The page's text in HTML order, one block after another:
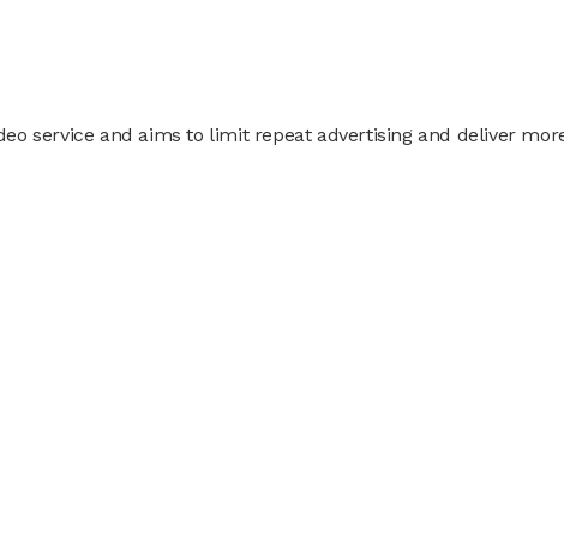
service and aims to limit repeat advertising and deliver